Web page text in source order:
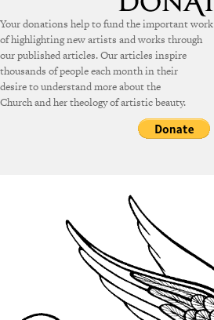
Your donations help to fund the important work
of highlighting new artists and works through
our published articles. Our articles inspire
thousands of people each month in their
desire to understand more about the
Church and her theology of artistic beauty.